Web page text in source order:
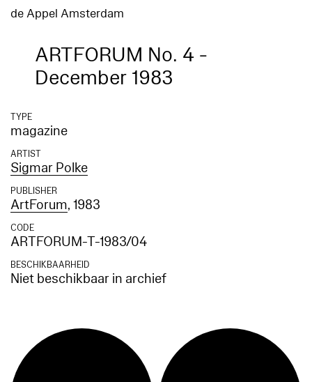
de Appel Amsterdam
ARTFORUM No. 4 -
December 1983
TYPE
magazine
ARTIST
Sigmar Polke
PUBLISHER
ArtForum, 1983
CODE
ARTFORUM-T-1983/04
BESCHIKBAARHEID
Niet beschikbaar in archief